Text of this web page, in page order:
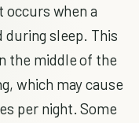
occurs when a
during sleep. This
the middle of the
which may cause
per night. Some